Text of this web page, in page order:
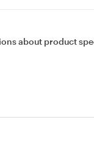
about product